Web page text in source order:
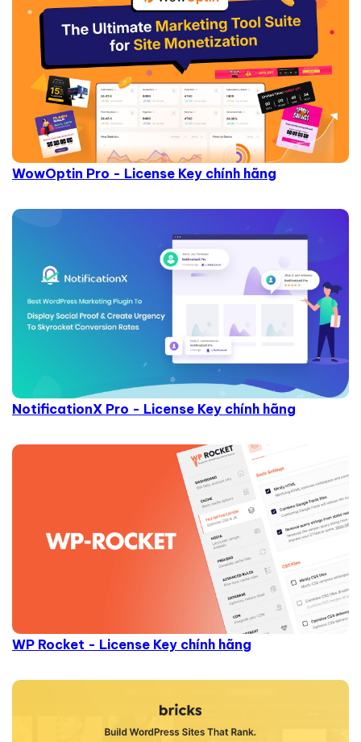
WowOptin Pro - License Key chính hãng
NotificationX Pro - License Key chính hãng
WP Rocket - License Key chính hãng